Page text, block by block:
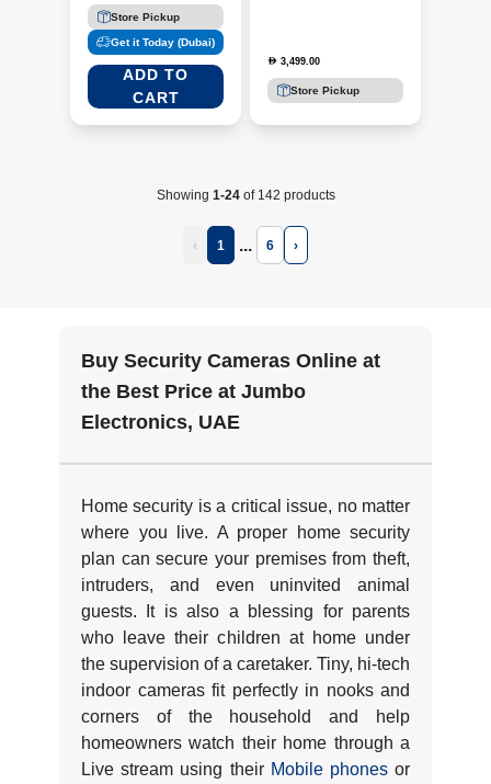
Store Pickup
Get it Today (Dubai)
ADD TO
CART
inch Indoor Display,
WiFi, Fingerprint,
D 3,499.00
Store Pickup
CART
Showing 1-24of 142 products
‹ 1 ... 6 ›
Buy Security Cameras Online at
the Best Price at Jumbo
Electronics, UAE
Home security is a critical issue, no matter
where you live. A proper home security
plan can secure your premises from theft,
intruders, and even uninvited animal
guests. It is also a blessing for parents
who leave their children at home under
the supervision of a caretaker. Tiny, hi-tech
indoor cameras fit perfectly in nooks and
corners of the household and help
homeowners watch their home through a
Live stream using their Mobile phonesor